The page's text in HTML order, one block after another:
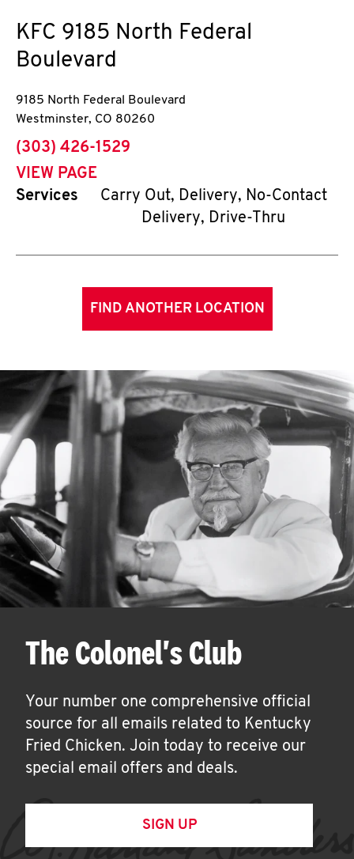
KFC 9185 North Federal
Boulevard
9185 North Federal Boulevard
Westminster, CO 80260
phone
(303) 426-1529
VIEW PAGE
Services
Carry Out, Delivery, No-Contact
Delivery, Drive-Thru
FIND ANOTHER LOCATION
The Colonel's Club
Your number one comprehensive official
source for all emails related to Kentucky
Fried Chicken. Join today to receive our
special email offers and deals.
SIGN UP